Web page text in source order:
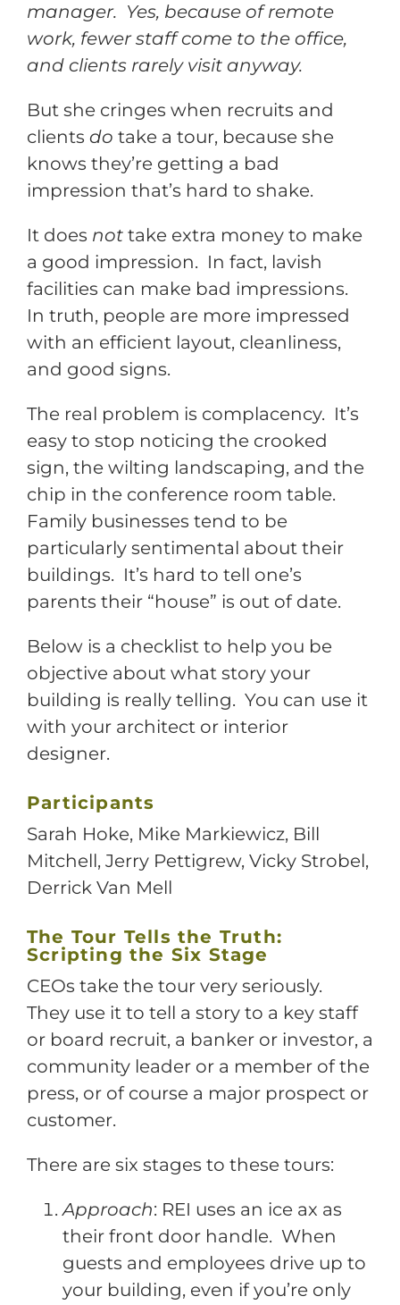
manager. Yes, because of remote
work, fewer staff come to the office,
and clients rarely visit anyway.
But she cringes when recruits and
clients do take a tour, because she
knows they’re getting a bad
impression that’s hard to shake.
It does nottake extra money to make
a good impression. In fact, lavish
facilities can make bad impressions.
In truth, people are more impressed
with an efficient layout, cleanliness,
and good signs.
The real problem is complacency. It’s
easy to stop noticing the crooked
sign, the wilting landscaping, and the
chip in the conference room table.
Family businesses tend to be
particularly sentimental about their
buildings. It’s hard to tell one’s
parents their “house” is out of date.
Below is a checklist to help you be
objective about what story your
building is really telling. You can use it
with your architect or interior
designer.
Participants
Sarah Hoke, Mike Markiewicz, Bill
Mitchell, Jerry Pettigrew, Vicky Strobel,
Derrick Van Mell
The Tour Tells the Truth:
Scripting the Six Stage
CEOs take the tour very seriously.
They use it to tell a story to a key staff
or board recruit, a banker or investor, a
community leader or a member of the
press, or of course a major prospect or
customer.
There are six stages to these tours:
Approach: REI uses an ice ax as
their front door handle. When
guests and employees drive up to
your building, even if you’re only